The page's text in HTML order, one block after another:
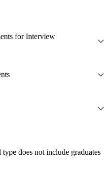
for Interview
does not include graduates